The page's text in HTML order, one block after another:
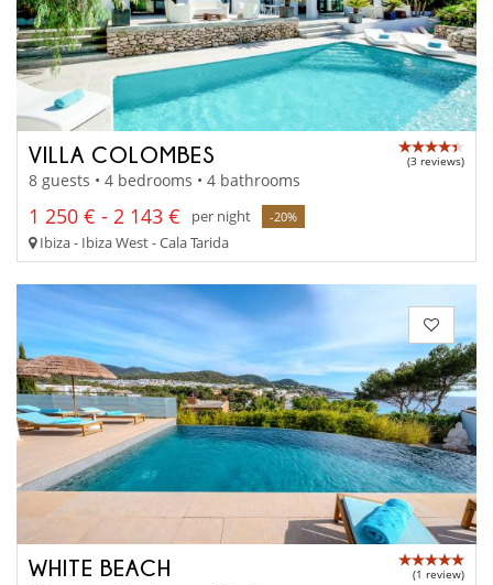
VILLA COLOMBES (3 reviews)
8 guests • 4 bedrooms • 4 bathrooms
1 250 € - 2 143 € per night -20%
Ibiza - Ibiza West - Cala Tarida
WHITE BEACH (1 review)